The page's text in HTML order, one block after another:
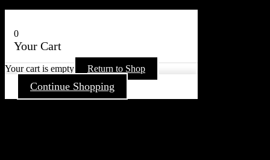
0
Your Cart
Your cart is empty Return to Shop
Continue Shopping